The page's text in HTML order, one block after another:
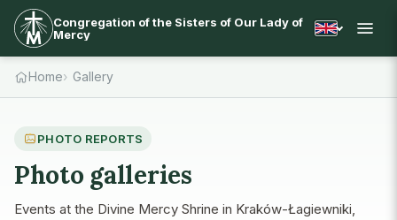
Congregation of the Sisters of Our Lady of
Mercy
Home Gallery
PHOTO REPORTS
Photo galleries
Events at the Divine Mercy Shrine in Kraków-Łagiewniki,